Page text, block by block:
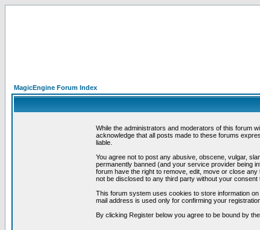
MagicEngine Forum Index
While the administrators and moderators of this forum
acknowledge that all posts made to these forums
liable.
You agree not to post any abusive, obscene, vulgar,
permanently banned (and your service provider being
forum have the right to remove, edit, move or close
not be disclosed to any third party without your
This forum system uses cookies to store information
mail address is used only for confirming your
By clicking Register below you agree to be bound by